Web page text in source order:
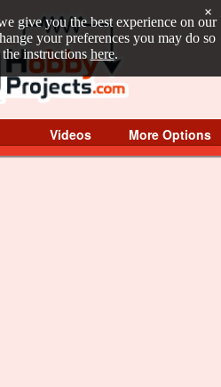
give you the best experience on our
your preferences you may do so
instructions here.
×
Videos More Options